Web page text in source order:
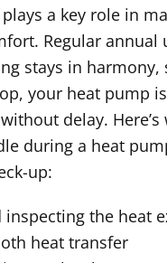
a key role in
Regular annual
stays in harmony,
your heat pump
delay. Here’s
during a heat
up:
inspecting the heat
heat transfer